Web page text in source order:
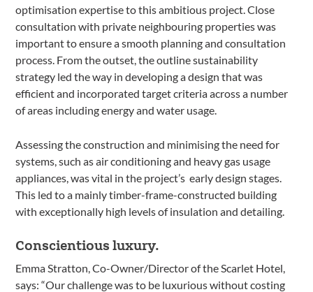
optimisation expertise to this ambitious project. Close
consultation with private neighbouring properties was
important to ensure a smooth planning and consultation
process. From the outset, the outline sustainability
strategy led the way in developing a design that was
efficient and incorporated target criteria across a number
of areas including energy and water usage.
Assessing the construction and minimising the need for
systems, such as air conditioning and heavy gas usage
appliances, was vital in the project’s early design stages.
This led to a mainly timber-frame-constructed building
with exceptionally high levels of insulation and detailing.
Conscientious luxury.
Emma Stratton, Co-Owner/Director of the Scarlet Hotel,
says: “Our challenge was to be luxurious without costing